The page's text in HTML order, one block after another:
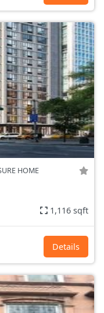
HOME
1,116 sqft
Details